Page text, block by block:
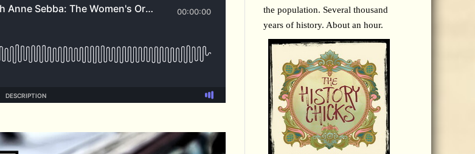
the population. Several thousand
years of history. About an hour.